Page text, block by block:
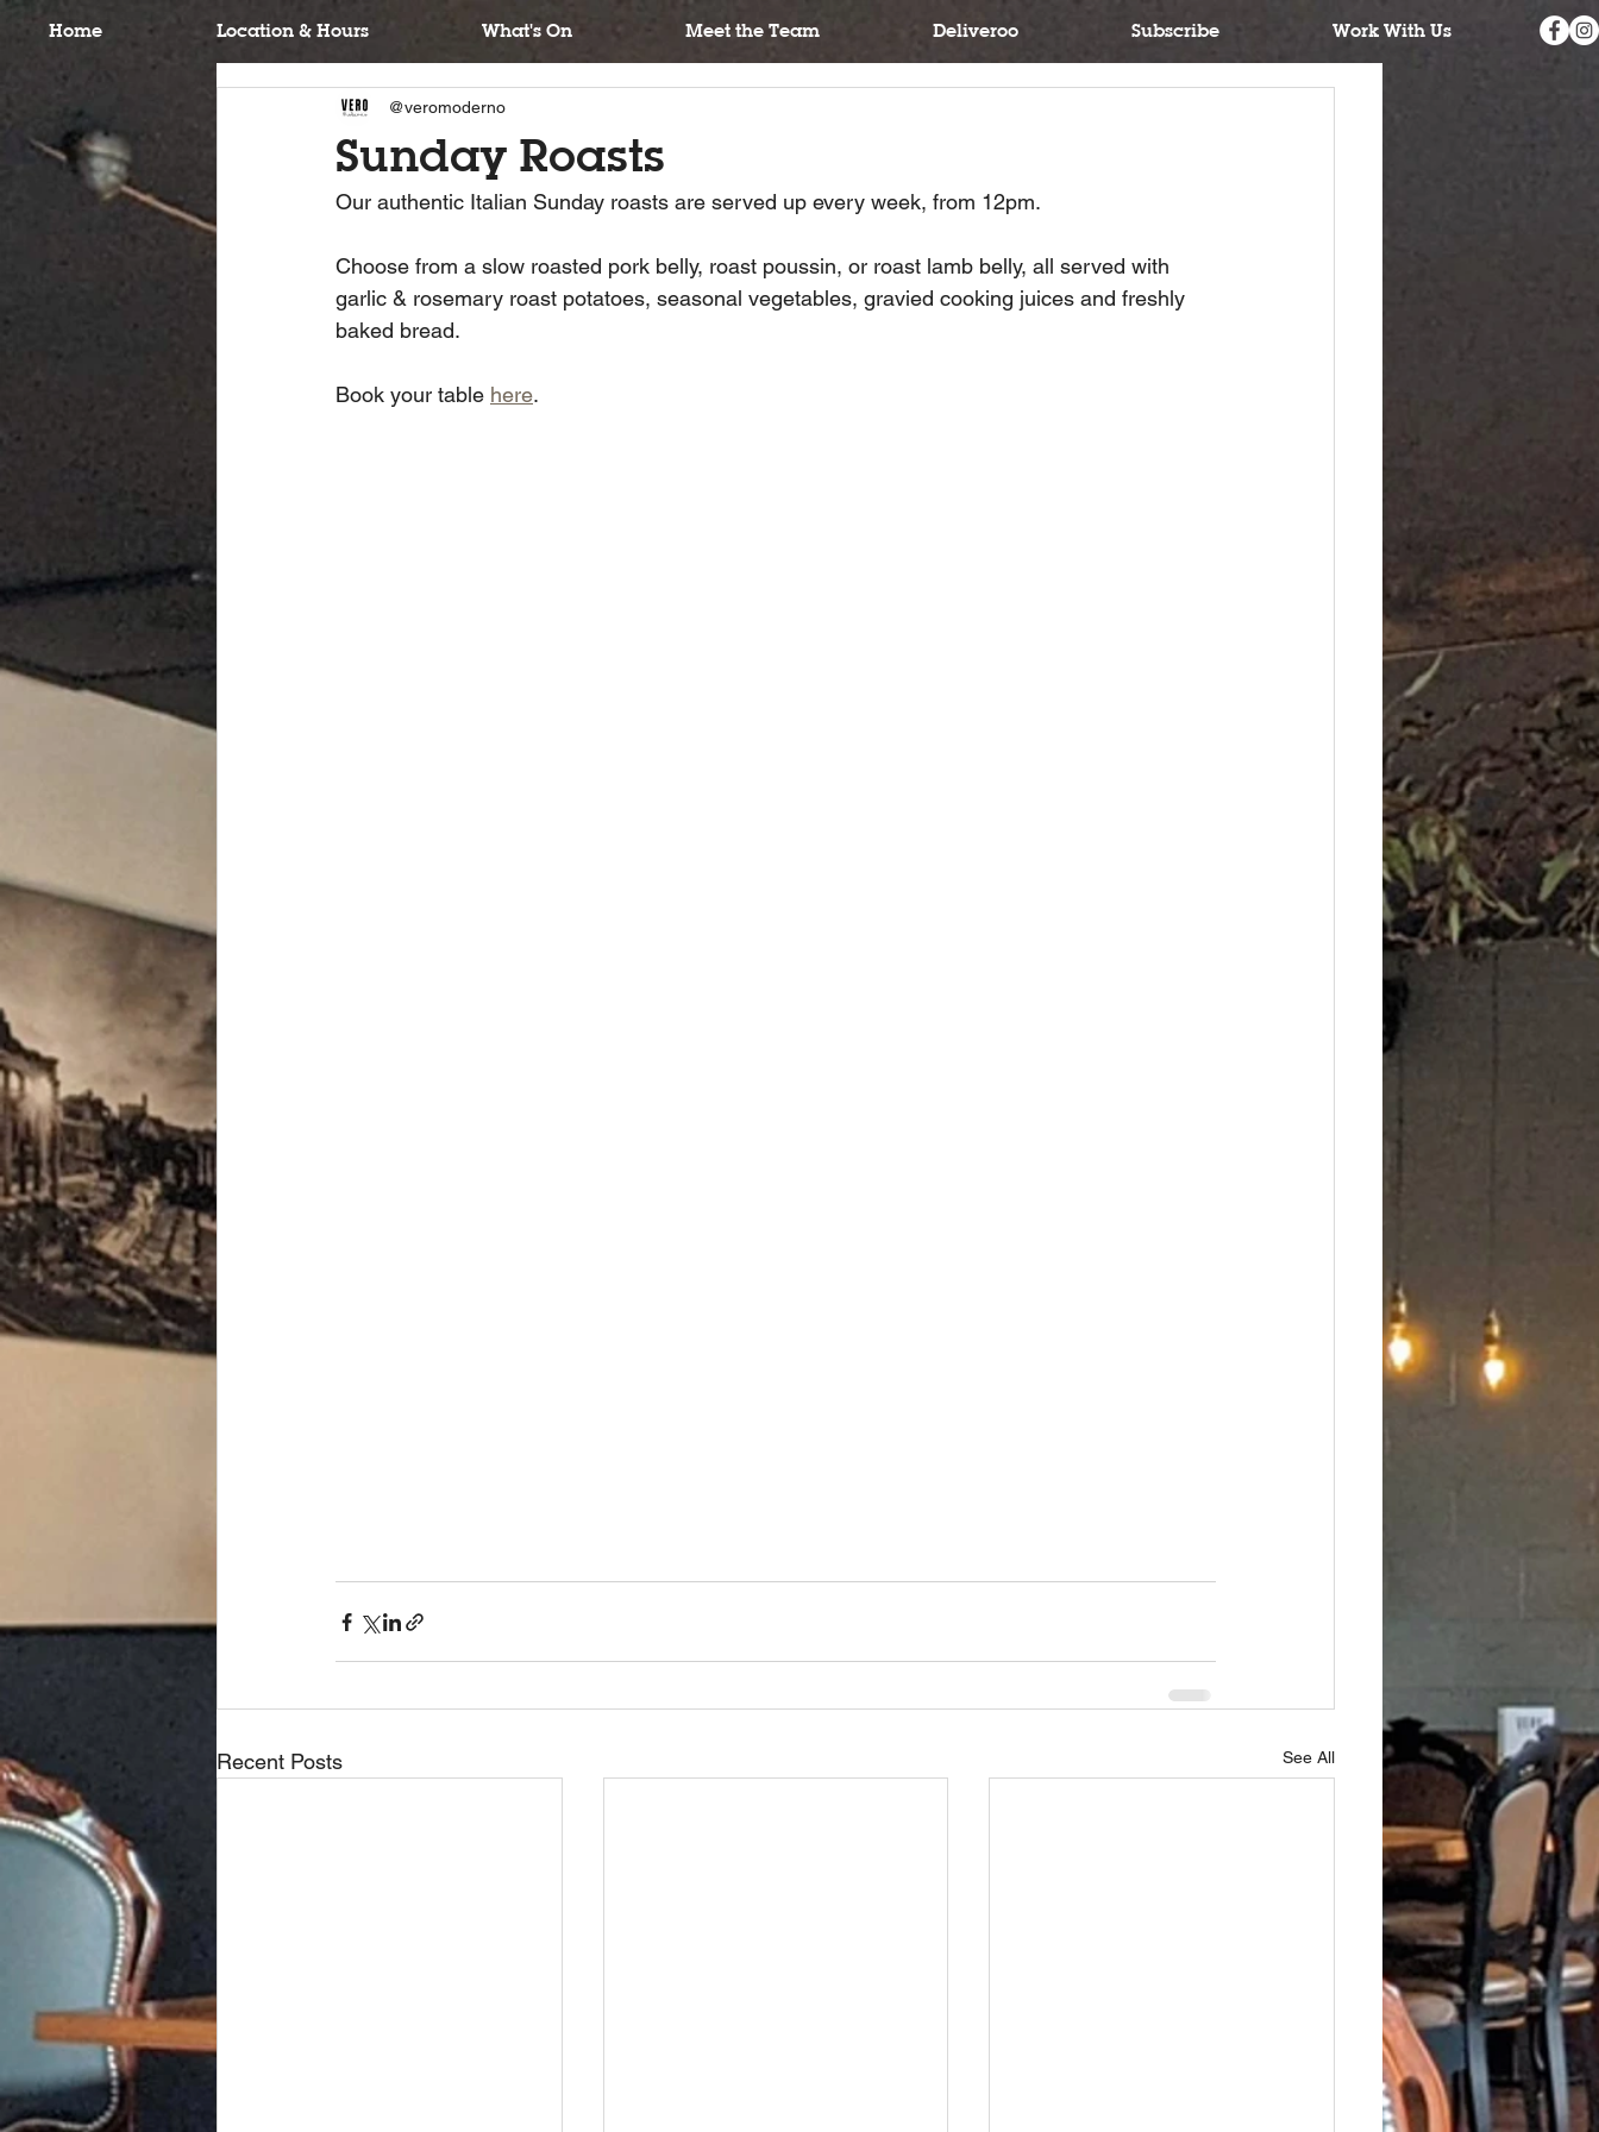
Home Location & Hours What's On Meet the Team Deliveroo Subscribe Work With Us
Sunday Roasts
@veromoderno
Our authentic Italian Sunday roasts are served up every week, from 12pm.
Choose from a slow roasted pork belly, roast poussin, or roast lamb belly, all served with
garlic & rosemary roast potatoes, seasonal vegetables, gravied cooking juices and freshly
baked bread.
Book your table here.
Recent Posts See All